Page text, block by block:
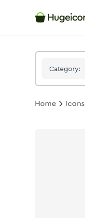
Category:
Home Icons